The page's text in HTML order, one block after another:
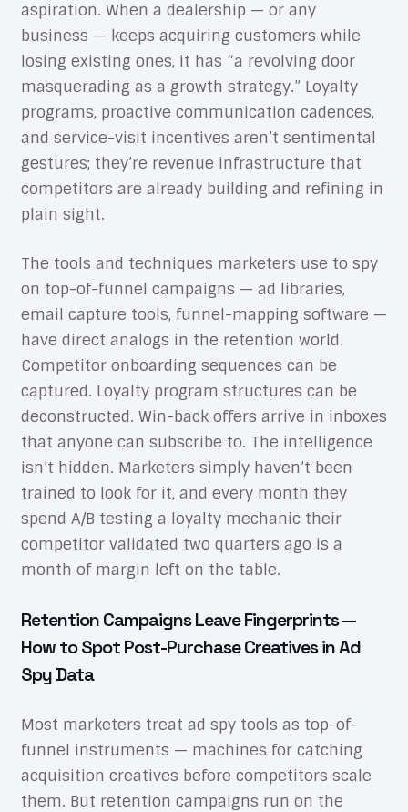
aspiration. When a dealership — or any
business — keeps acquiring customers while
losing existing ones, it has “a revolving door
masquerading as a growth strategy.” Loyalty
programs, proactive communication cadences,
and service-visit incentives aren’t sentimental
gestures; they’re revenue infrastructure that
competitors are already building and refining in
plain sight.
The tools and techniques marketers use to spy
on top-of-funnel campaigns — ad libraries,
email capture tools, funnel-mapping software —
have direct analogs in the retention world.
Competitor onboarding sequences can be
captured. Loyalty program structures can be
deconstructed. Win-back offers arrive in inboxes
that anyone can subscribe to. The intelligence
isn’t hidden. Marketers simply haven’t been
trained to look for it, and every month they
spend A/B testing a loyalty mechanic their
competitor validated two quarters ago is a
month of margin left on the table.
Retention Campaigns Leave Fingerprints —
How to Spot Post-Purchase Creatives in Ad
Spy Data
Most marketers treat ad spy tools as top-of-
funnel instruments — machines for catching
acquisition creatives before competitors scale
them. But retention campaigns run on the